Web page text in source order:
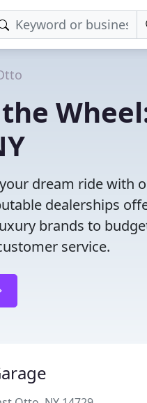
dream ride with
dealerships
brands to
service.